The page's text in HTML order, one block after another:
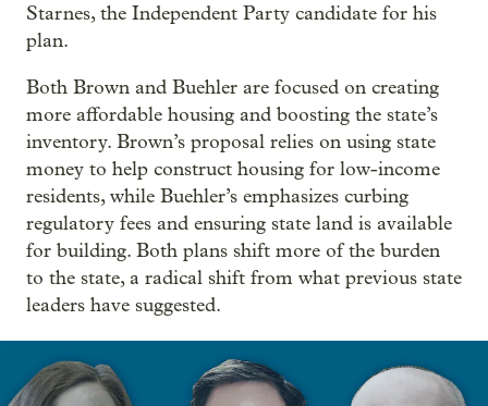
Starnes, the Independent Party candidate for his
plan.
Both Brown and Buehler are focused on creating
more affordable housing and boosting the state’s
inventory. Brown’s proposal relies on using state
money to help construct housing for low-income
residents, while Buehler’s emphasizes curbing
regulatory fees and ensuring state land is available
for building. Both plans shift more of the burden
to the state, a radical shift from what previous state
leaders have suggested.